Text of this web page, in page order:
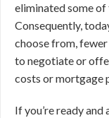
eliminated some
Consequently,
choose from,
to negotiate or
costs or mortgage
If you’re ready and